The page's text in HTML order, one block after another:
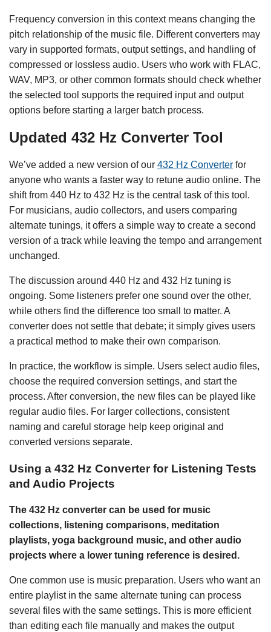
Frequency conversion in this context means changing the
pitch relationship of the music file. Different converters may
vary in supported formats, output settings, and handling of
compressed or lossless audio. Users who work with FLAC,
WAV, MP3, or other common formats should check whether
the selected tool supports the required input and output
options before starting a larger batch process.
Updated 432 Hz Converter Tool
We’ve added a new version of our 432 Hz Converter for
anyone who wants a faster way to retune audio online. The
shift from 440 Hz to 432 Hz is the central task of this tool.
For musicians, audio collectors, and users comparing
alternate tunings, it offers a simple way to create a second
version of a track while leaving the tempo and arrangement
unchanged.
The discussion around 440 Hz and 432 Hz tuning is
ongoing. Some listeners prefer one sound over the other,
while others find the difference too small to matter. A
converter does not settle that debate; it simply gives users
a practical method to make their own comparison.
In practice, the workflow is simple. Users select audio files,
choose the required conversion settings, and start the
process. After conversion, the new files can be played like
regular audio files. For larger collections, consistent
naming and careful storage help keep original and
converted versions separate.
Using a 432 Hz Converter for Listening Tests
and Audio Projects
The 432 Hz converter can be used for music
collections, listening comparisons, meditation
playlists, yoga background music, and other audio
projects where a lower tuning reference is desired.
One common use is music preparation. Users who want an
entire playlist in the same alternate tuning can process
several files with the same settings. This is more efficient
than editing each file manually and makes the output